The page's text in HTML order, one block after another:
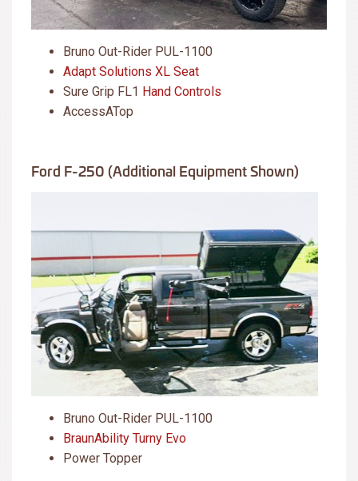
Bruno Out-Rider PUL-1100
Adapt Solutions XL Seat
Sure Grip FL1 Hand Controls
AccessATop
Ford F-250 (additional Equipment Shown)
Bruno Out-Rider PUL-1100
BraunAbility Turny Evo
Power Topper